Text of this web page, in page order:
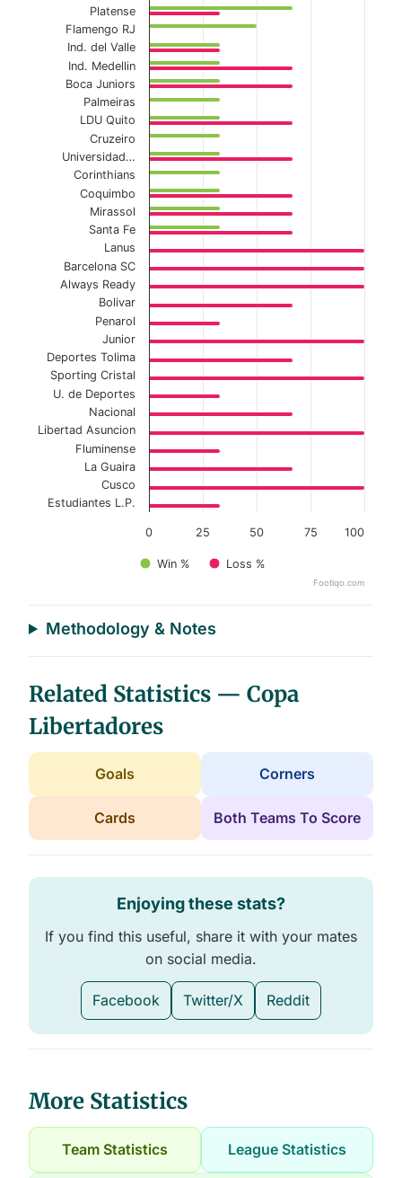
The chart has 1 X axis displaying categories.
The chart has 1 Y axis displaying values. Data ranges
Win % Loss %
0 100
25 50 75
Platense
Flamengo RJ
Ind. del Valle
Ind. Medellin
Boca Juniors
Palmeiras
LDU Quito
Cruzeiro
Universidad…
Corinthians
Coquimbo
Mirassol
Santa Fe
Lanus
Barcelona SC
Always Ready
Bolivar
Penarol
Junior
Deportes Tolima
Sporting Cristal
U. de Deportes
Nacional
Libertad Asuncion
Fluminense
La Guaira
Cusco
Estudiantes L.P.
Footiqo.com
Methodology & Notes
Related Statistics — Copa
Libertadores
Goals Corners
Cards Both Teams To Score
Enjoying these stats?
If you find this useful, share it with your mates
on social media.
Facebook Twitter/X Reddit
More Statistics
Team Statistics League Statistics